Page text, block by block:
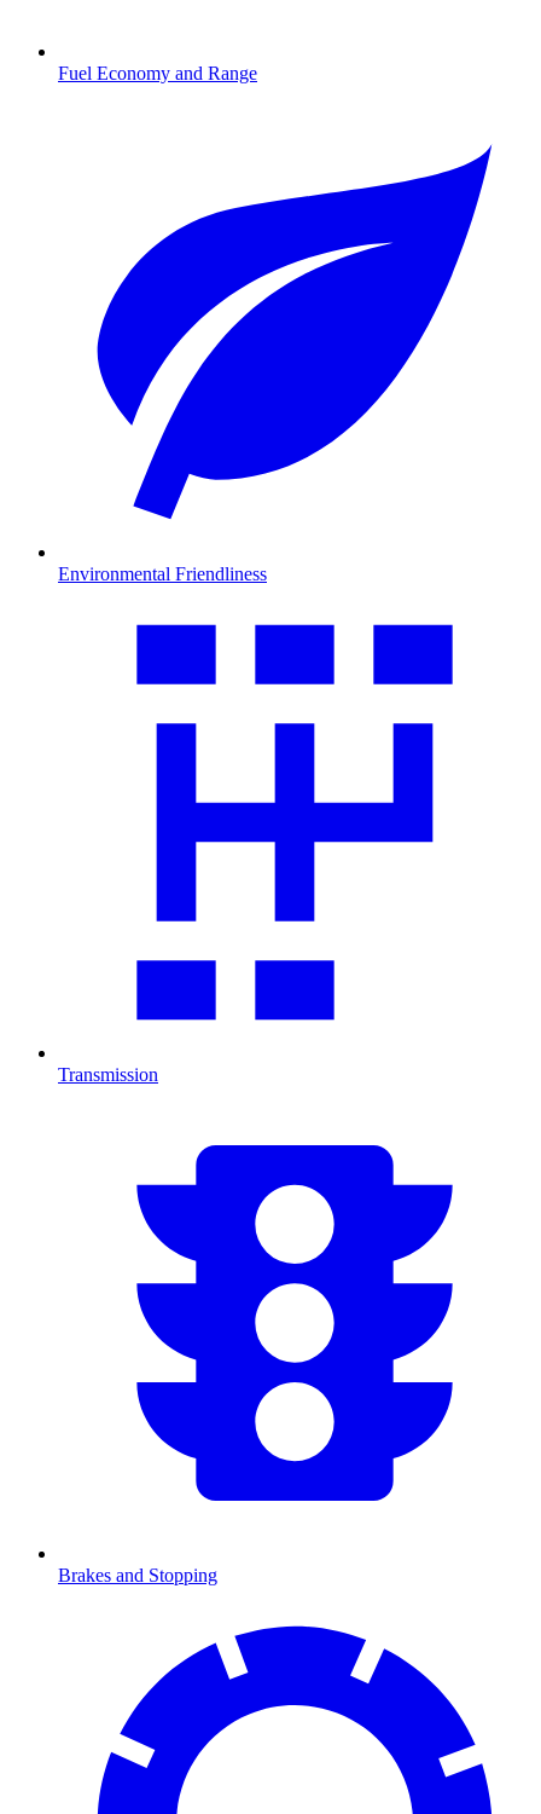
Fuel Economy and Range
Environmental Friendliness
Transmission
Brakes and Stopping